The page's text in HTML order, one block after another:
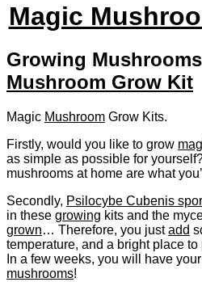
Magic
Growing
Mushroom Grow Kit
Magic Mushroom Grow Kits.
Firstly, would you like to grow
as simple as possible for
mushrooms at home are what
Secondly, Psilocybe Cubenis
in these growing kits and the
grown… Therefore, you justadd
temperature, and a bright place
In a few weeks, you will have
mushrooms!